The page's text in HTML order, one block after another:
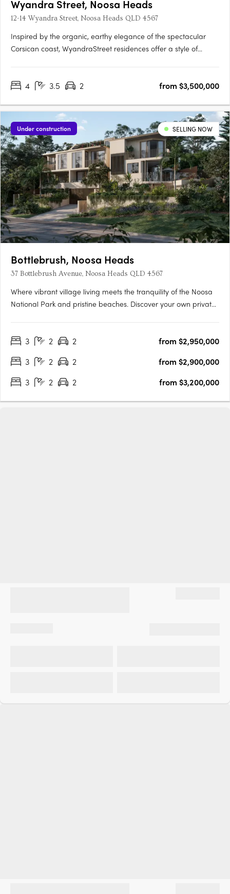
Wyandra Street, Noosa Heads
12-14 Wyandra Street, Noosa Heads QLD 4567
Inspired by the organic, earthy elegance of the spectacular
Corsican coast, WyandraStreet residences offer a style of
Beachand the National Park, these four homes offer a….
4 3.5 2 from $3,500,000
Under construction SELLING NOW
Bottlebrush, Noosa Heads
37 Bottlebrush Avenue, Noosa Heads QLD 4567
Where vibrant village living meets the tranquility of the Noosa
National Park and pristine beaches. Discover your own private
collection of just three bespoke luxury terrace homes….
3 2 2
from $2,950,000
3
2 2
from $2,900,000
3
2 2 from $3,200,000